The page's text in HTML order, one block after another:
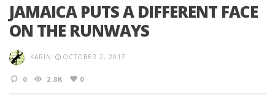
JAMAICA PUTS A DIFFERENT FACE
ON THE RUNWAYS
KARIN OCTOBER 2, 2017
0 2.8K 0